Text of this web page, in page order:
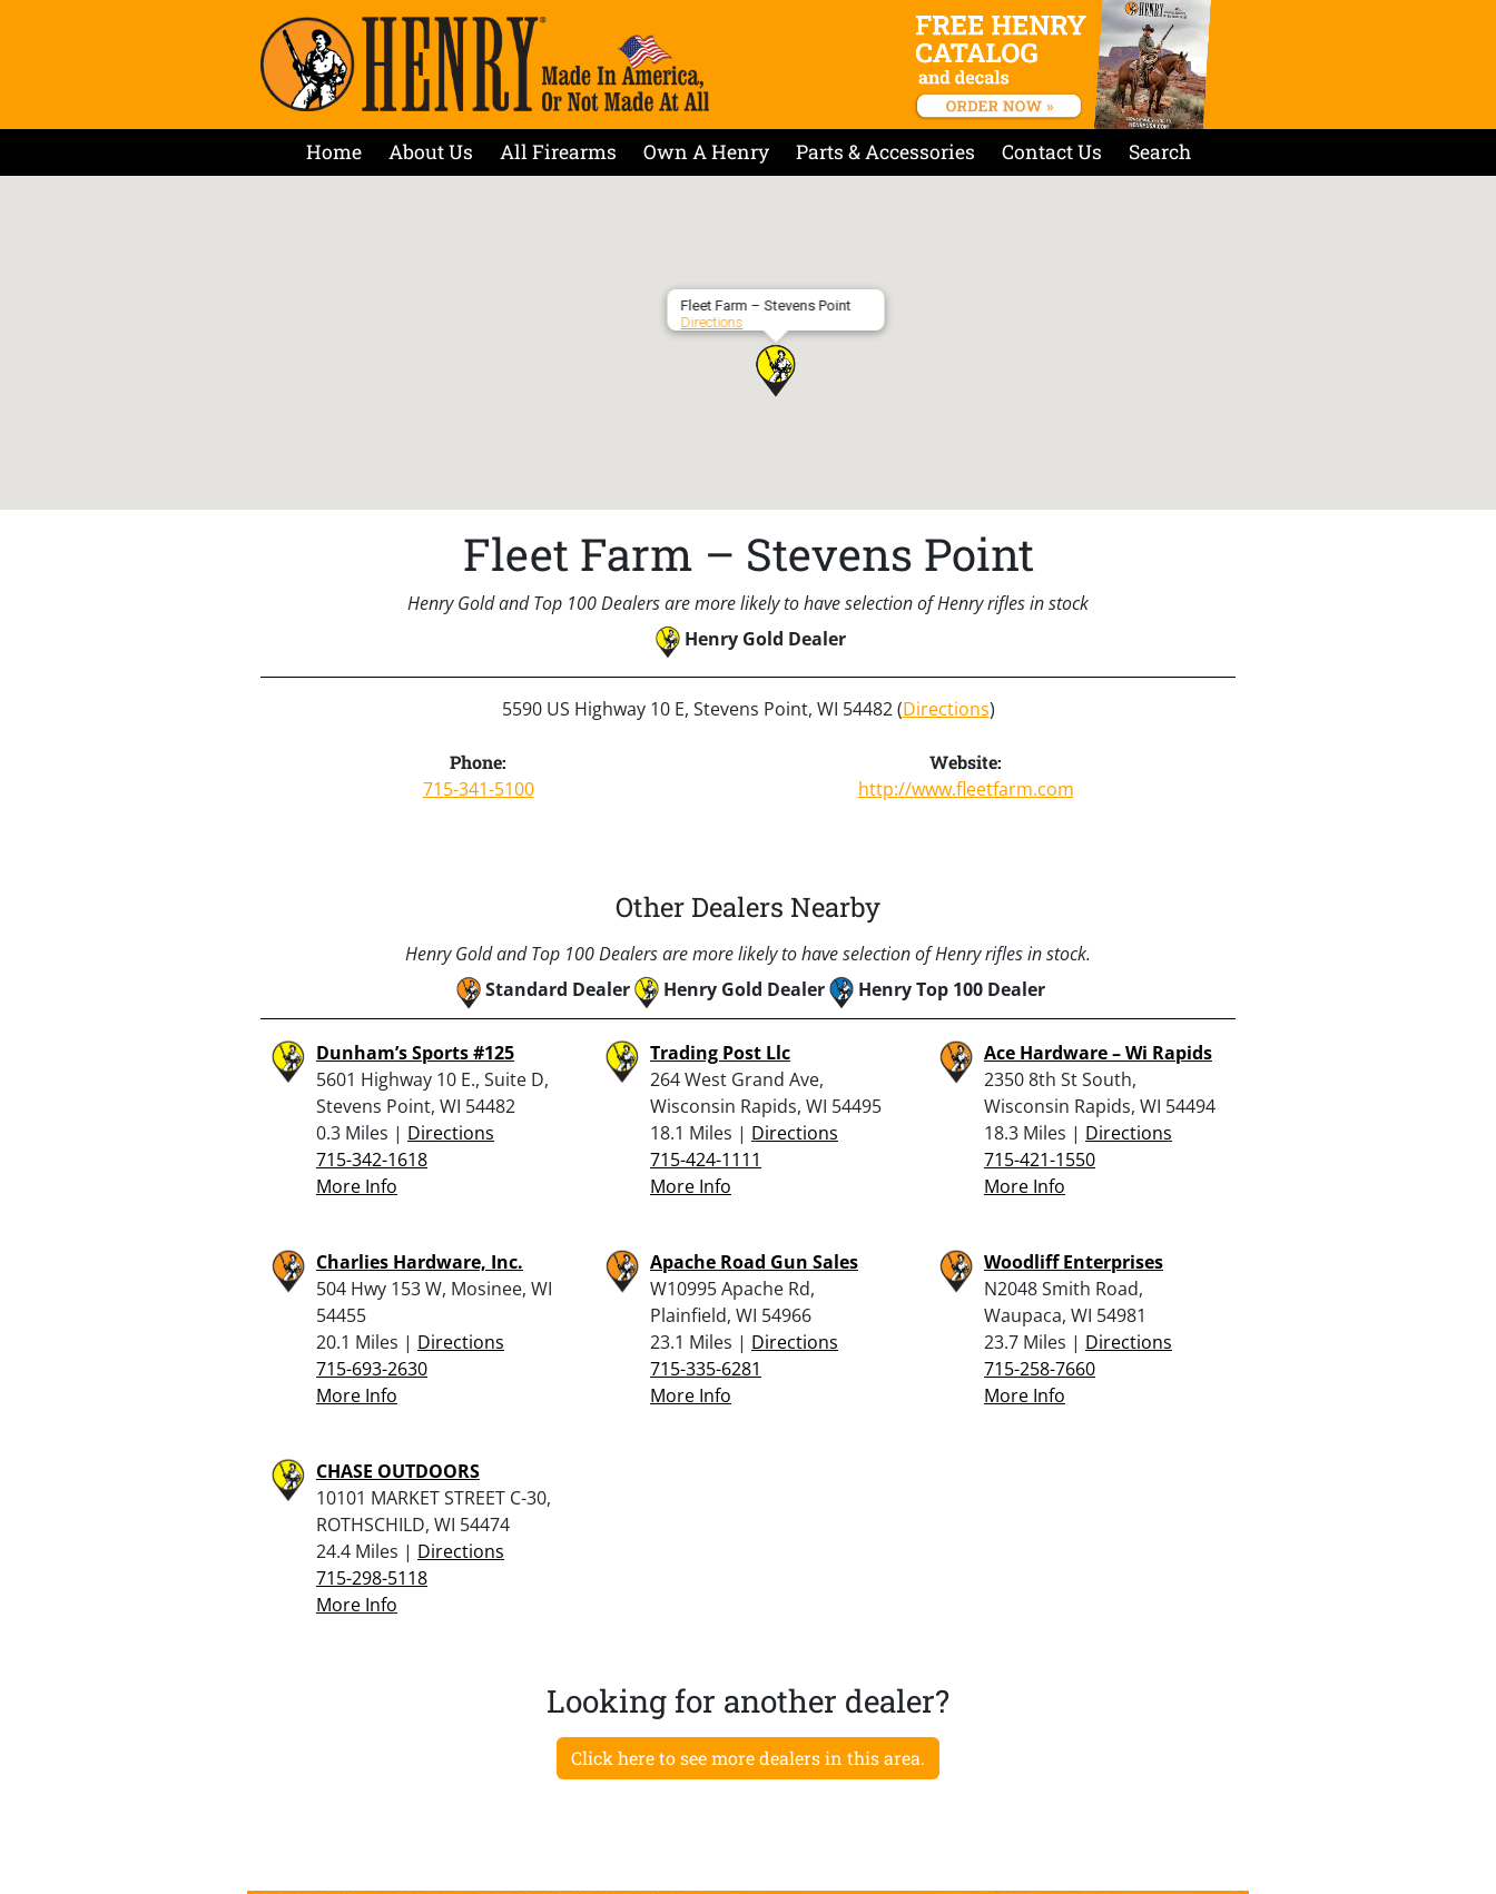
Home About Us All Firearms Own A Henry Parts & Accessories Contact Us Search
Fleet Farm – Stevens Point
Directions
Fleet Farm – Stevens Point
Henry Gold and Top 100 Dealers are more likely to have selection of Henry rifles in stock
Henry Gold Dealer
5590 US Highway 10 E, Stevens Point, WI 54482 (Directions)
Phone:
715-341-5100
Website:
http://www.fleetfarm.com
Other Dealers Nearby
Henry Gold and Top 100 Dealers are more likely to have selection of Henry rifles in stock.
Standard Dealer
Henry Gold Dealer Henry Top 100 Dealer
Dunham’s Sports #125
5601 Highway 10 E., Suite D,
Stevens Point, WI 54482
0.3 Miles | Directions
715-342-1618
More Info
Trading Post Llc
264 West Grand Ave,
Wisconsin Rapids, WI 54495
18.1 Miles | Directions
715-424-1111
More Info
Ace Hardware – Wi Rapids
2350 8th St South,
Wisconsin Rapids, WI 54494
18.3 Miles | Directions
715-421-1550
More Info
Charlies Hardware, Inc.
504 Hwy 153 W, Mosinee, WI
54455
20.1 Miles | Directions
715-693-2630
More Info
Apache Road Gun Sales
W10995 Apache Rd,
Plainfield, WI 54966
23.1 Miles | Directions
715-335-6281
More Info
Woodliff Enterprises
N2048 Smith Road,
Waupaca, WI 54981
23.7 Miles | Directions
715-258-7660
More Info
CHASE OUTDOORS
10101 MARKET STREET C-30,
ROTHSCHILD, WI 54474
24.4 Miles | Directions
715-298-5118
More Info
Looking for another dealer?
Click here to see more dealers in this area.